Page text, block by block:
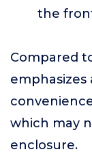
the
Compared
emphasizes
which may
enclosure.